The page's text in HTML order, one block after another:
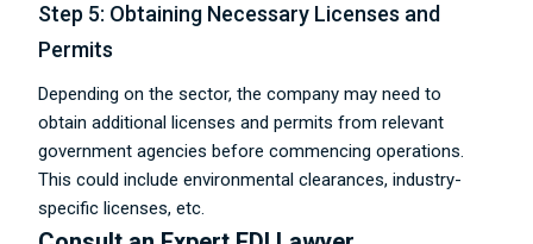
Step 5: Obtaining Necessary Licenses and
Permits
Depending on the sector, the company may need to
obtain additional licenses and permits from relevant
government agencies before commencing operations.
This could include environmental clearances, industry-
specific licenses, etc.